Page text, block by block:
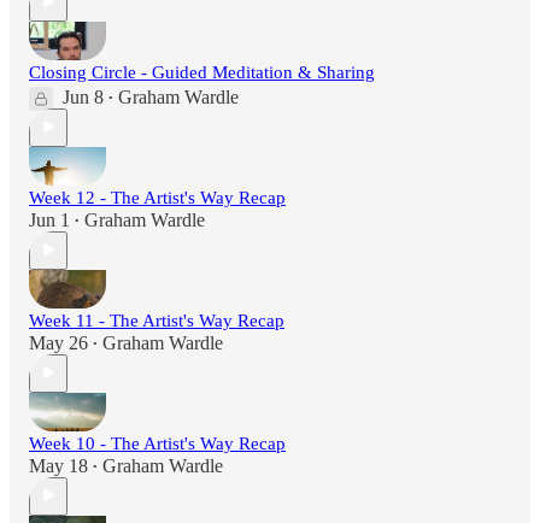
Closing Circle - Guided Meditation & Sharing
Jun 8 • Graham Wardle
Week 12 - The Artist's Way Recap
Jun 1 • Graham Wardle
Week 11 - The Artist's Way Recap
May 26 • Graham Wardle
Week 10 - The Artist's Way Recap
May 18 • Graham Wardle